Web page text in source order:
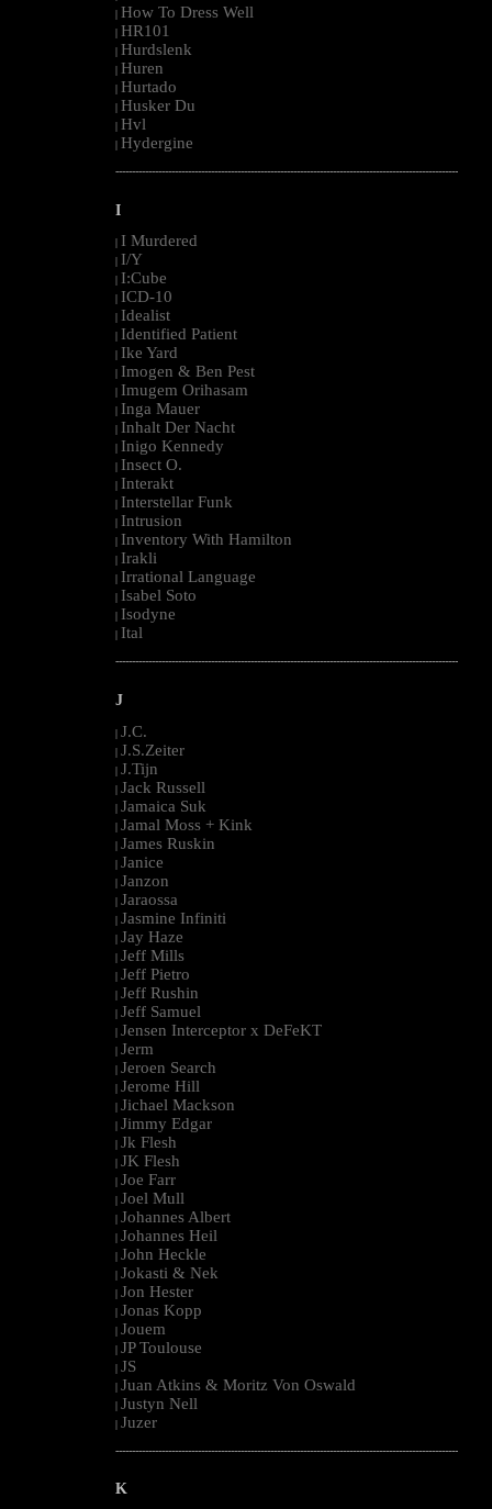
| How To Dress Well
| HR101
| Hurdslenk
| Huren
| Hurtado
| Husker Du
| Hvl
| Hydergine
--------------------------------------------------------------------------------------------------------
I
I Murdered
I/Y
I:Cube
ICD-10
Idealist
Identified Patient
Ike Yard
Imogen & Ben Pest
Imugem Orihasam
Inga Mauer
Inhalt Der Nacht
Inigo Kennedy
Insect O.
Interakt
Interstellar Funk
Intrusion
Inventory With Hamilton
Irakli
Irrational Language
Isabel Soto
Isodyne
Ital
--------------------------------------------------------------------------------------------------------
J
| J.C.
| J.S.Zeiter
| J.Tijn
| Jack Russell
| Jamaica Suk
| Jamal Moss + Kink
| James Ruskin
| Janice
| Janzon
| Jaraossa
| Jasmine Infiniti
| Jay Haze
| Jeff Mills
| Jeff Pietro
| Jeff Rushin
| Jeff Samuel
| Jensen Interceptor x DeFeKT
| Jerm
| Jeroen Search
| Jerome Hill
| Jichael Mackson
| Jimmy Edgar
| Jk Flesh
| JK Flesh
| Joe Farr
| Joel Mull
| Johannes Albert
| Johannes Heil
| John Heckle
| Jokasti & Nek
| Jon Hester
| Jonas Kopp
| Jouem
| JP Toulouse
| JS
| Juan Atkins & Moritz Von Oswald
| Justyn Nell
| Juzer
--------------------------------------------------------------------------------------------------------
K